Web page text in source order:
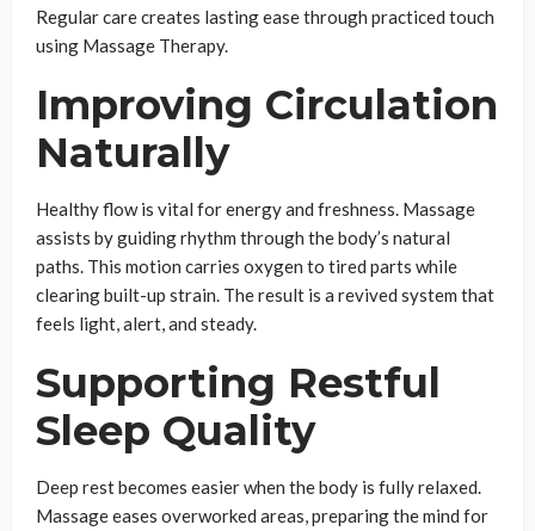
Regular care creates lasting ease through practiced touch
using Massage Therapy.
Improving Circulation
Naturally
Healthy flow is vital for energy and freshness. Massage
assists by guiding rhythm through the body’s natural
paths. This motion carries oxygen to tired parts while
clearing built-up strain. The result is a revived system that
feels light, alert, and steady.
Supporting Restful
Sleep Quality
Deep rest becomes easier when the body is fully relaxed.
Massage eases overworked areas, preparing the mind for